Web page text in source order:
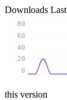
Downloads
0
20
40
60
80
this version